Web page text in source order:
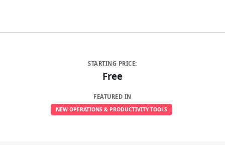
STARTING PRICE:
Free
FEATURED IN
NEW OPERATIONS & PRODUCTIVITY TOOLS